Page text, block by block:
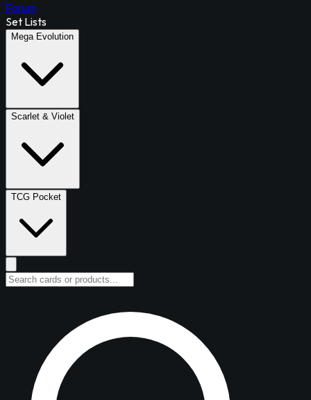
Forum
Set Lists
Mega Evolution
Scarlet & Violet
TCG Pocket